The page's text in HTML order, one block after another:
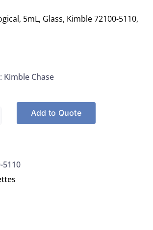
5mL, Glass, Kimble 72100-5110,
Chase
Add to Quote
5110